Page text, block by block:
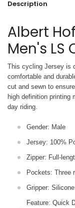
Description
Albert
Men's LS
This cycling Jersey is
comfortable and
cut and sewn to
high definition printing
day riding.
Gender: Male
Jersey: 100%
Zipper: Full-
Pockets: Three
Gripper:
Feature: Quick